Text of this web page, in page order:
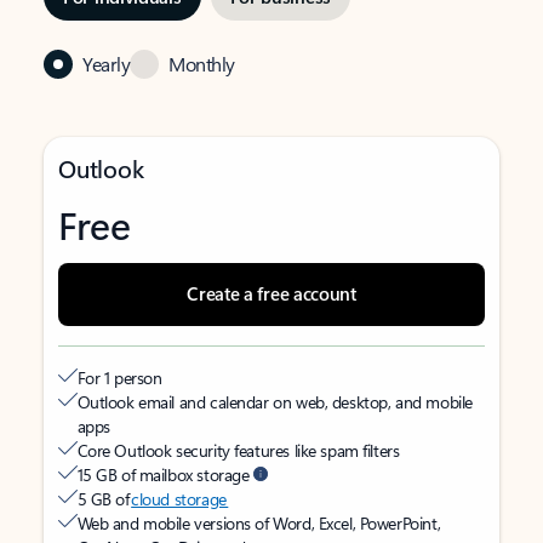
Yearly Monthly
Outlook
Free
Create a free account
For 1 person
Outlook email and calendar on web, desktop, and mobile
apps
Core Outlook security features like spam filters
15 GB of mailbox storage
5 GB ofcloud storage
Web and mobile versions of Word, Excel, PowerPoint,